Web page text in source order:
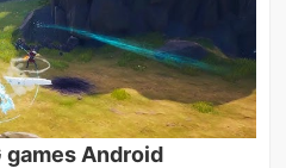
games Android